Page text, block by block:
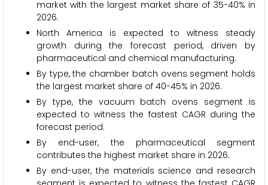
market with the largest market share of 35-40% in
2026.
North America is expected to witness steady
growth during the forecast period, driven by
pharmaceutical and chemical manufacturing.
By type, the chamber batch ovens segment holds
the largest market share of 40-45% in 2026.
By type, the vacuum batch ovens segment is
expected to witness the fastest CAGR during the
forecast period.
By end-user, the pharmaceutical segment
contributes the highest market share in 2026.
By end-user, the materials science and research